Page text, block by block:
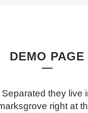
DEMO PAGE
Separated they live
right at